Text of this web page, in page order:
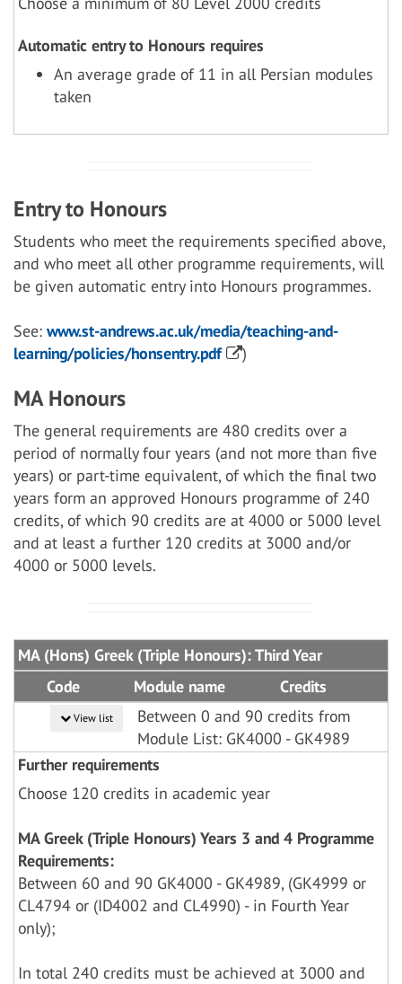
Automatic entry to Honours requires
An average grade of 11 in all Persian modules
taken
Entry to Honours
Students who meet the requirements specified above,
and who meet all other programme requirements, will
be given automatic entry into Honours programmes.
See: www.st-andrews.ac.uk/media/teaching-and-
learning/policies/honsentry.pdf
)
MA Honours
The general requirements are 480 credits over a
period of normally four years (and not more than five
years) or part-time equivalent, of which the final two
years form an approved Honours programme of 240
credits, of which 90 credits are at 4000 or 5000 level
and at least a further 120 credits at 3000 and/or
4000 or 5000 levels.
MA (Hons) Greek (Triple Honours): Third Year
Code
Module name Credits
View list
Between 0 and 90 credits from
Module List: GK4000 - GK4989
Further requirements
Choose 120 credits in academic year
MA Greek (Triple Honours) Years 3 and 4 Programme
Requirements:
Between 60 and 90 GK4000 - GK4989, (GK4999 or
CL4794 or (ID4002 and CL4990) - in Fourth Year
only);
In total 240 credits must be achieved at 3000 and